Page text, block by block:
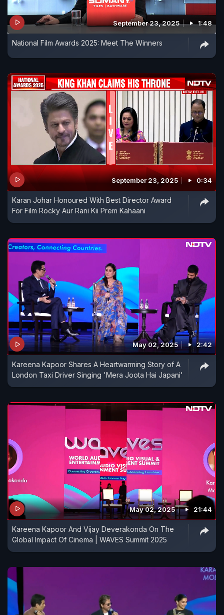
September 23, 2025 1:48
National Film Awards 2025: Meet The Winners
September 23, 2025 0:34
Karan Johar Honoured With Best Director Award
For Film Rocky Aur Rani Kii Prem Kahaani
May 02, 2025 2:42
Kareena Kapoor Shares A Heartwarming Story of A
London Taxi Driver Singing 'Mera Joota Hai Japani'
May 02, 2025 21:44
Kareena Kapoor And Vijay Deverakonda On The
Global Impact Of Cinema | WAVES Summit 2025